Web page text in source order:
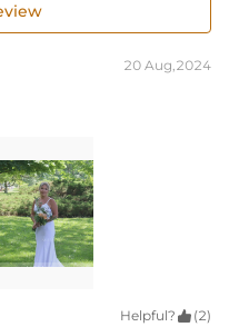
20 Aug,2024
Helpful?  (2)